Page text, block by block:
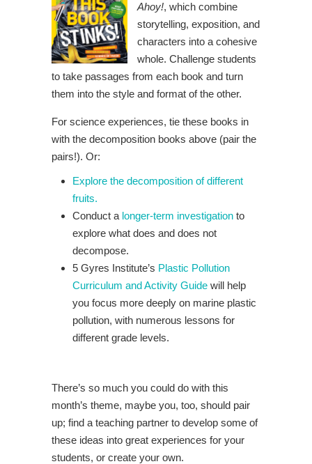
Ahoy!, which combine
storytelling, exposition, and
characters into a cohesive
whole. Challenge students
to take passages from each book and turn
them into the style and format of the other.
For science experiences, tie these books in
with the decomposition books above (pair the
pairs!). Or:
Explore the decomposition of different
fruits.
Conduct a longer-term investigation to
explore what does and does not
decompose.
5 Gyres Institute’s Plastic Pollution
Curriculum and Activity Guide will help
you focus more deeply on marine plastic
pollution, with numerous lessons for
different grade levels.
There’s so much you could do with this
month’s theme, maybe you, too, should pair
up; find a teaching partner to develop some of
these ideas into great experiences for your
students, or create your own.